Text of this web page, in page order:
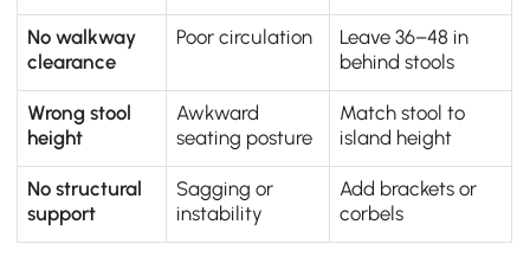
No walkway
clearance
Poor circulation
Leave 36–48 in
behind stools
Wrong stool
height
Awkward
seating posture
Match stool to
island height
No structural
support
Sagging or
instability
Add brackets or
corbels